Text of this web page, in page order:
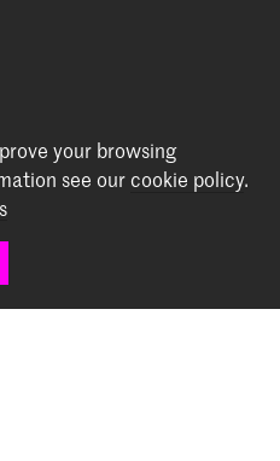
Facebook
the Royal Conservatoire
the Arts The Hague
your browsing
see ourcookie policy.